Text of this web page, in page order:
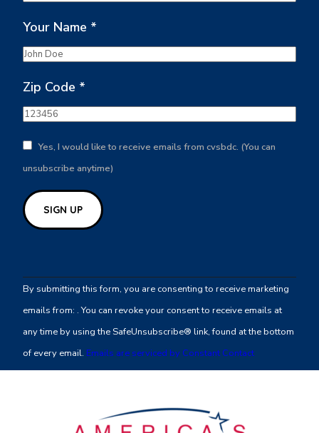
Your Name *
Zip Code *
Yes, I would like to receive emails from cvsbdc. (You can
unsubscribe anytime)
Contact
Use.
leave
this
By submitting this form, you are consenting to receive marketing
emails from: . You can revoke your consent to receive emails at
any time by using the SafeUnsubscribe® link, found at the bottom
of every email. Emails are serviced by Constant Contact